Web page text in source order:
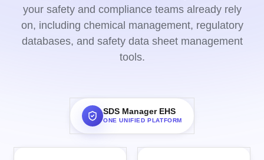
your safety and compliance teams already rely
on, including chemical management, regulatory
databases, and safety data sheet management
tools.
SDS Manager EHS
ONE UNIFIED PLATFORM